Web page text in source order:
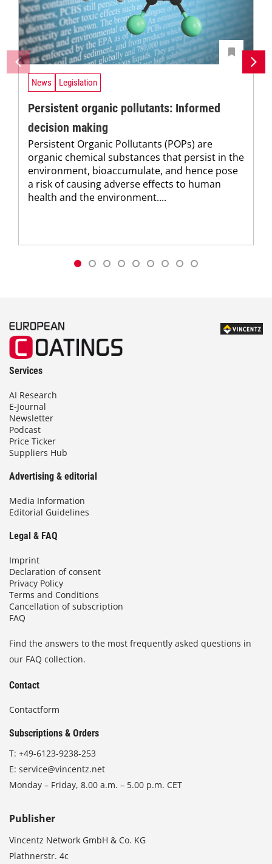
News Legislation
Persistent organic pollutants: Informed
decision making
Persistent Organic Pollutants (POPs) are
organic chemical substances that persist in the
environment, bioaccumulate, and hence pose
a risk of causing adverse effects to human
health and the environment....
Services
AI Research
E-Journal
Newsletter
Podcast
Price Ticker
Suppliers Hub
Advertising & editorial
Media Information
Editorial Guidelines
Legal & FAQ
Imprint
Declaration of consent
Privacy Policy
Terms and Conditions
Cancellation of subscription
FAQ
Find the answers to the most frequently asked questions in
our FAQ collection.
Contact
Contactform
Subscriptions & Orders
T: +49-6123-9238-253
E: service@vincentz.net
Monday – Friday, 8.00 a.m. – 5.00 p.m. CET
Publisher
Vincentz Network GmbH & Co. KG
Plathnerstr. 4c